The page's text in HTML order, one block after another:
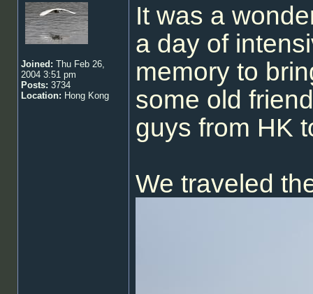
Joined: Thu Feb 26,
2004 3:51 pm
Posts: 3734
Location: Hong Kong
It was a
a day of
memory to
some old
guys from HK
We traveled